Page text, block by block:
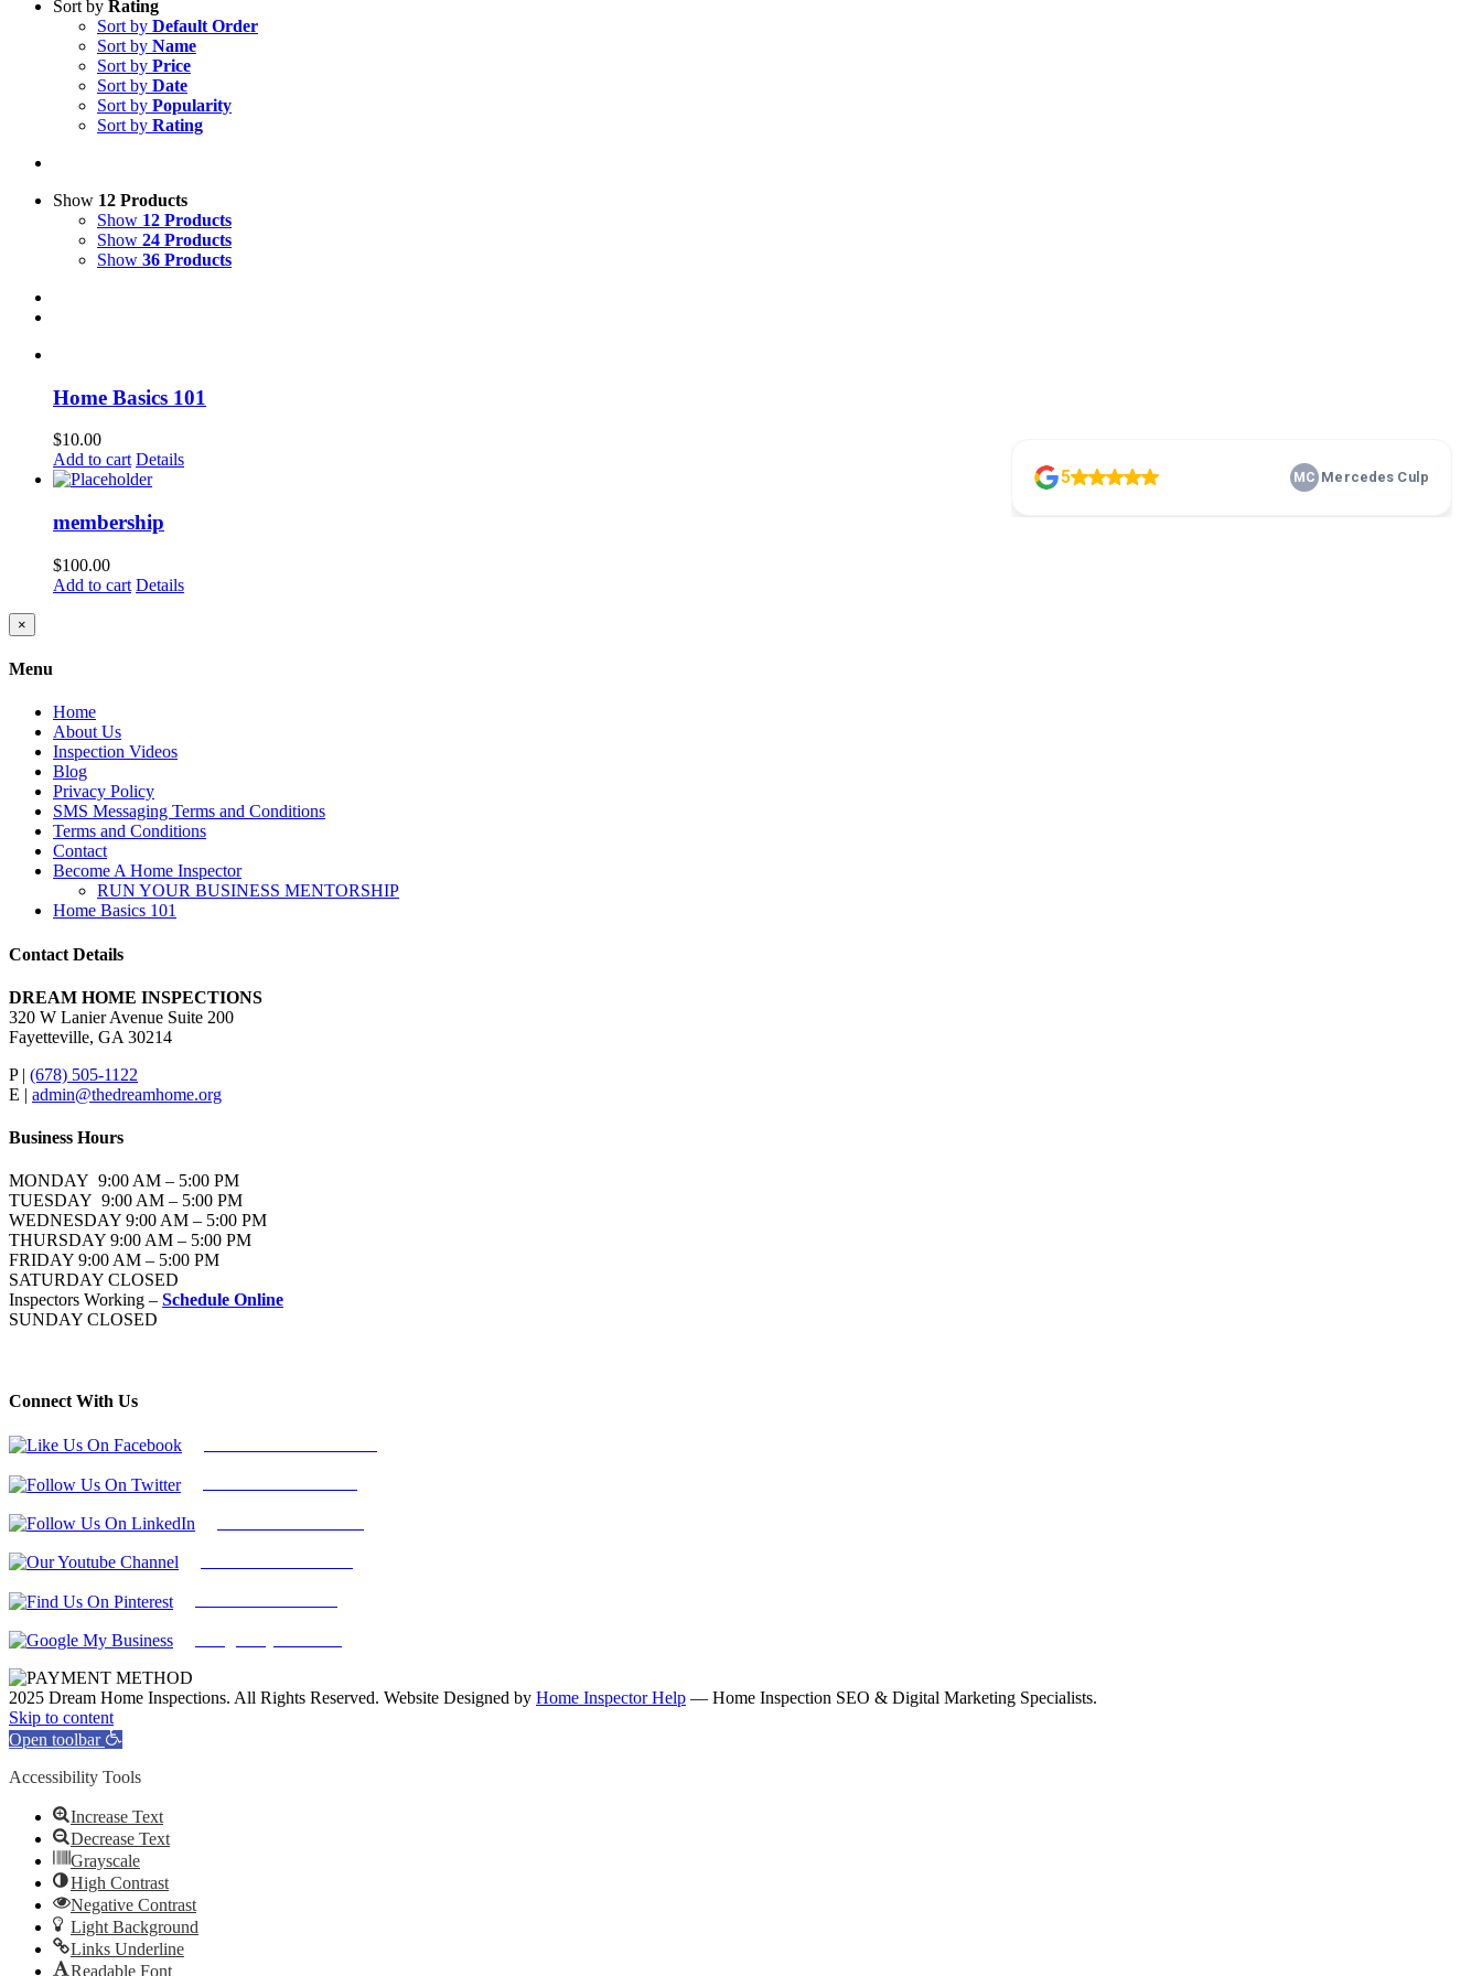
Sort by Rating
Sort by Default Order
Sort by Name
Sort by Price
Sort by Date
Sort by Popularity
Sort by Rating
Show 12 Products
Show 12 Products
Show 24 Products
Show 36 Products
Home Basics 101
$10.00
Add to cart Details
membership
$100.00
Add to cart Details
Close
product
view
×
Menu
Home
About Us
Inspection Videos
Blog
Privacy Policy
SMS Messaging Terms and Conditions
Terms and Conditions
Contact
Become A Home Inspector
RUN YOUR BUSINESS MENTORSHIP
Home Basics 101
Contact Details
DREAM HOME INSPECTIONS
320 W Lanier Avenue Suite 200
Fayetteville, GA 30214
P | (678) 505-1122
E | admin@thedreamhome.org
Business Hours
MONDAY 9:00 AM – 5:00 PM
TUESDAY 9:00 AM – 5:00 PM
WEDNESDAY 9:00 AM – 5:00 PM
THURSDAY 9:00 AM – 5:00 PM
FRIDAY 9:00 AM – 5:00 PM
SATURDAY CLOSED
Inspectors Working – Schedule Online
SUNDAY CLOSED
Connect With Us
2025 Dream Home Inspections. All Rights Reserved. Website Designed by Home Inspector Help — Home Inspection SEO & Digital Marketing Specialists.
Facebook
Twitter
Pinterest
LinkedIn
YouTube
Skip to content
Open toolbar
Accessibility Tools
Increase Text
Decrease Text
Grayscale
High Contrast
Negative Contrast
Light Background
Links Underline
Readable Font